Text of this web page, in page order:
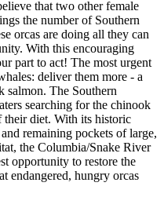
that two other female
the number of Southern
orcas are doing all they can
With this encouraging
part to act! The most urgent
deliver them more - a
salmon. The Southern
searching for the chinook
their diet. With its historic
remaining pockets of large,
the Columbia/Snake River
opportunity to restore the
endangered, hungry orcas